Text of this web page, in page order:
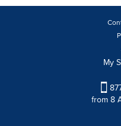
My
from 8